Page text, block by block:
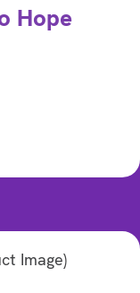
Hope